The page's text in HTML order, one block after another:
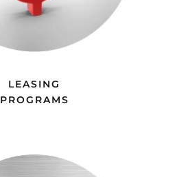
LEASING
PROGRAMS